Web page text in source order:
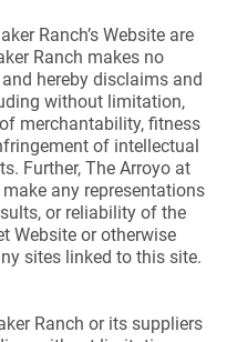
Ranch’s Website are
Ranch makes no
hereby disclaims and
without limitation,
merchantability, fitness
of intellectual
Further, The Arroyo at
any representations
or reliability of the
Website or otherwise
sites linked to this site.
Ranch or its suppliers